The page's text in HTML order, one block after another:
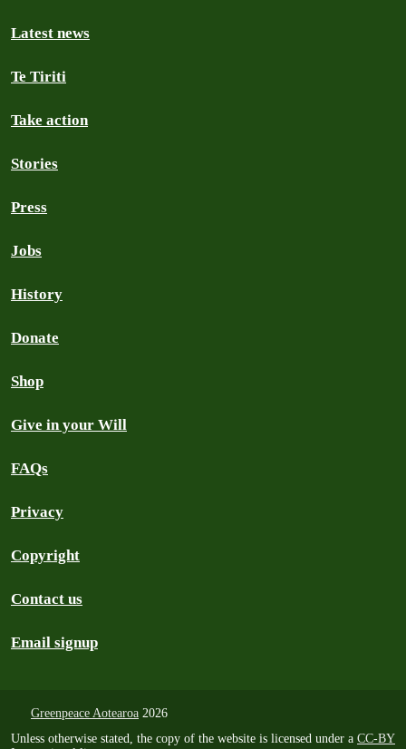
Latest news
Te Tiriti
Take action
Stories
Press
Jobs
History
Donate
Shop
Give in your Will
FAQs
Privacy
Copyright
Contact us
Email signup
Greenpeace Aotearoa 2026
Unless otherwise stated, the copy of the website is licensed under a CC-BY